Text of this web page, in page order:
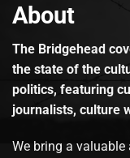
About
The Bridgehead
the state of the
politics, featuring
journalists, culture
We bring a valuable